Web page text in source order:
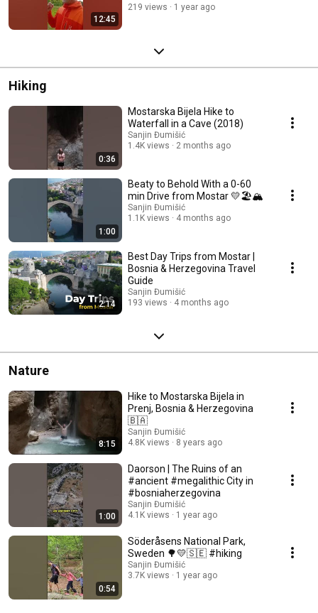
12:45
219 views 1 year ago
Hiking
0:36
Mostarska Bijela Hike to
Waterfall in a Cave (2018)
Sanjin Đumišić
1.4K views
2 months ago
1:00
Beaty to Behold With a 0-60
min Drive from Mostar 💛🏖️🏔️
Sanjin Đumišić
1.1K views
4 months ago
2:14
Best Day Trips from Mostar |
Bosnia & Herzegovina Travel
Guide
Sanjin Đumišić
193 views
4 months ago
Nature
8:15
Hike to Mostarska Bijela in
Prenj, Bosnia & Herzegovina
🇧🇦
Sanjin Đumišić
4.8K views
8 years ago
1:00
Daorson | The Ruins of an
#ancient #megalithic City in
#bosniaherzegovina
Sanjin Đumišić
4.1K views
1 year ago
0:54
Söderåsens National Park,
Sweden 🌳💛🇸🇪 #hiking
Sanjin Đumišić
3.7K views
1 year ago